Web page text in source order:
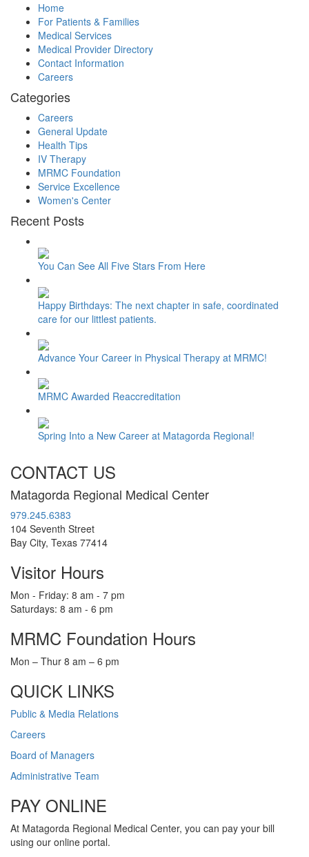
Home
For Patients & Families
Medical Services
Medical Provider Directory
Contact Information
Careers
Categories
Careers
General Update
Health Tips
IV Therapy
MRMC Foundation
Service Excellence
Women's Center
Recent Posts
You Can See All Five Stars From Here
Happy Birthdays: The next chapter in safe, coordinated
care for our littlest patients.
Advance Your Career in Physical Therapy at MRMC!
MRMC Awarded Reaccreditation
Spring Into a New Career at Matagorda Regional!
CONTACT US
Matagorda Regional Medical Center
979.245.6383
104 Seventh Street
Bay City, Texas 77414
Visitor Hours
Mon - Friday: 8 am - 7 pm
Saturdays: 8 am - 6 pm
MRMC Foundation Hours
Mon – Thur 8 am – 6 pm
QUICK LINKS
Public & Media Relations
Careers
Board of Managers
Administrative Team
PAY ONLINE
At Matagorda Regional Medical Center, you can pay your bill
using our online portal.